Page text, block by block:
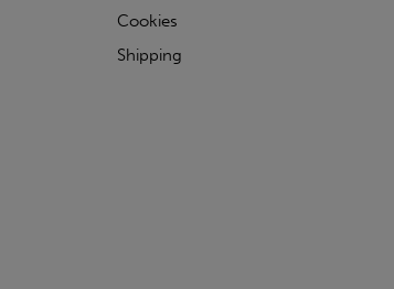
Cookies
Shipping